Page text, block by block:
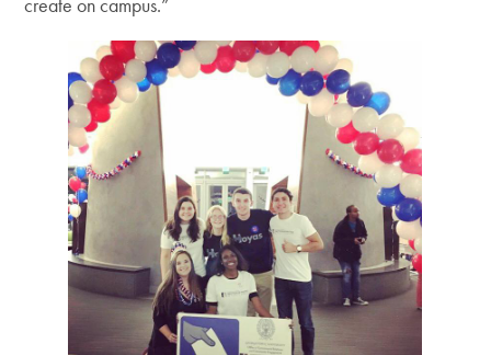
create on campus.”